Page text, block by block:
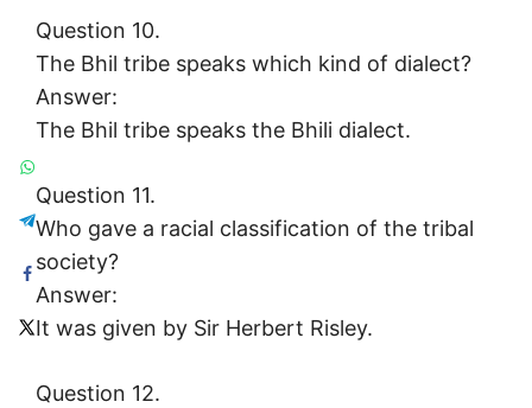
Question 10.
The Bhil tribe speaks which kind of dialect?
Answer:
The Bhil tribe speaks the Bhili dialect.
Question 11.
Who gave a racial classification of the tribal
society?
Answer:
It was given by Sir Herbert Risley.
Question 12.